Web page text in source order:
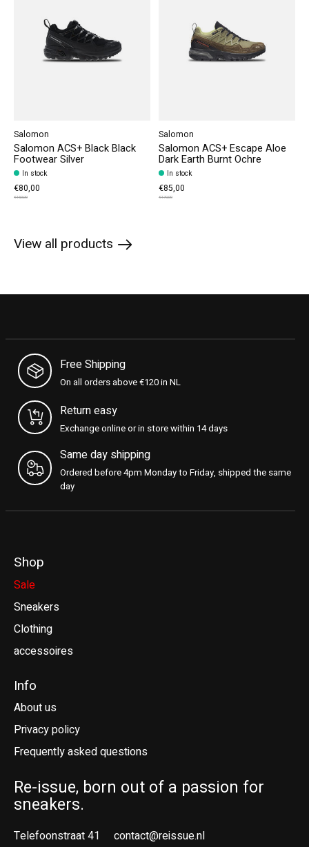
Salomon
Salomon ACS+ Black Black
Footwear Silver
In stock
€80,00
€160,00
Salomon
Salomon ACS+ Escape Aloe
Dark Earth Burnt Ochre
In stock
€85,00
€170,00
View all products
Free Shipping
On all orders above €120 in NL
Return easy
Exchange online or in store within 14 days
Same day shipping
Ordered before 4pm Monday to Friday, shipped the same
day
Shop
Sale
Sneakers
Clothing
accessoires
Info
About us
Privacy policy
Frequently asked questions
Re-issue, born out of a passion for
sneakers.
Telefoonstraat 41
contact@reissue.nl